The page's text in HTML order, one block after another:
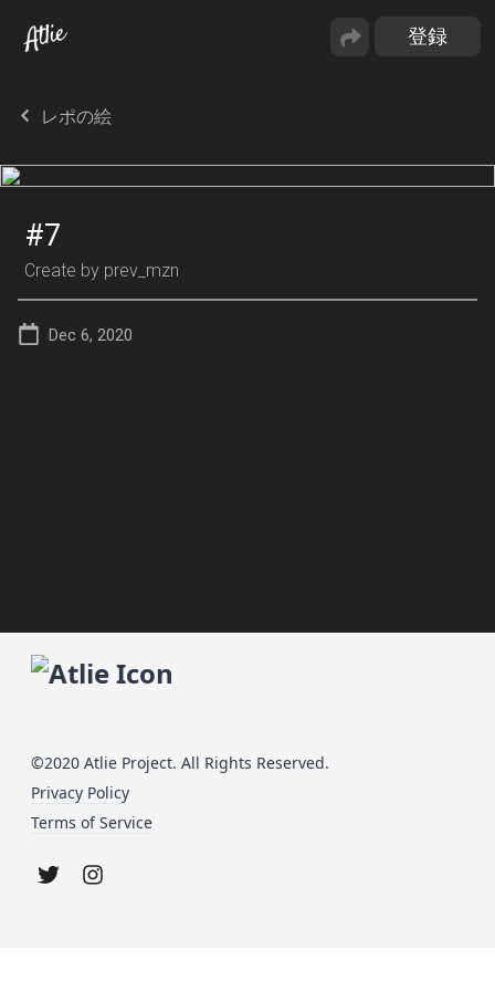
レポの絵
#7
Create by prev_mzn
Dec 6, 2020
©2020 Atlie Project. All Rights Reserved.
Privacy Policy
Terms of Service